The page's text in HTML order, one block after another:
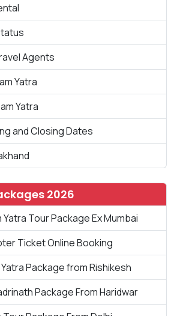
Agents
Yatra
Yatra
and Closing Dates
2026
Yatra Tour Package Ex Mumbai
Ticket Online Booking
Package from Rishikesh
Package From Haridwar